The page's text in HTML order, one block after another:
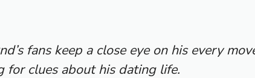
fans keep a close eye on his every
for clues about his dating life.